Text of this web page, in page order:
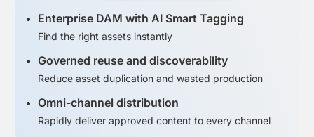
Enterprise DAM with AI Smart Tagging
Find the right assets instantly
Governed reuse and discoverability
Reduce asset duplication and wasted production
Omni-channel distribution
Rapidly deliver approved content to every channel